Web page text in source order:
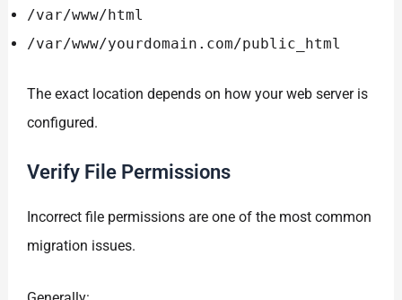
/var/www/html
/var/www/yourdomain.com/public_html
The exact location depends on how your web server is
configured.
Verify File Permissions
Incorrect file permissions are one of the most common
migration issues.